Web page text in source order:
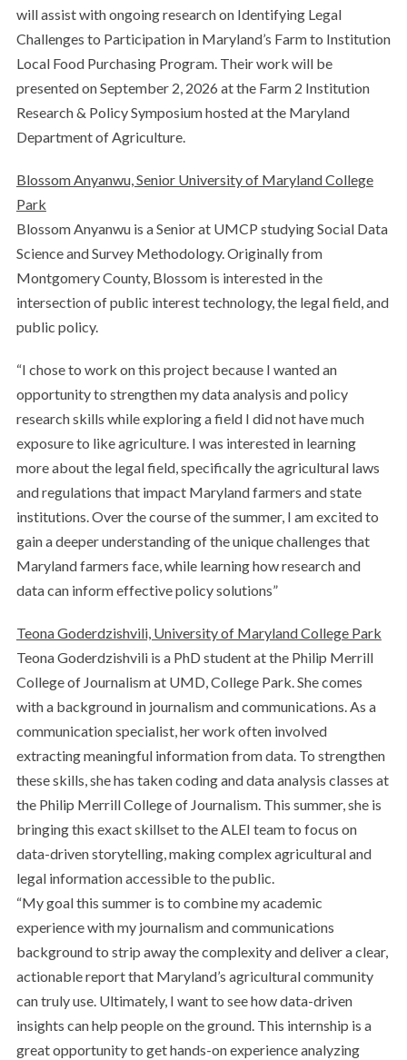
will assist with ongoing research on Identifying Legal
Challenges to Participation in Maryland’s Farm to Institution
Local Food Purchasing Program. Their work will be
presented on September 2, 2026 at the Farm 2 Institution
Research & Policy Symposium hosted at the Maryland
Department of Agriculture.
Blossom Anyanwu, Senior University of Maryland College
Park
Blossom Anyanwu is a Senior at UMCP studying Social Data
Science and Survey Methodology. Originally from
Montgomery County, Blossom is interested in the
intersection of public interest technology, the legal field, and
public policy.
“I chose to work on this project because I wanted an
opportunity to strengthen my data analysis and policy
research skills while exploring a field I did not have much
exposure to like agriculture. I was interested in learning
more about the legal field, specifically the agricultural laws
and regulations that impact Maryland farmers and state
institutions. Over the course of the summer, I am excited to
gain a deeper understanding of the unique challenges that
Maryland farmers face, while learning how research and
data can inform effective policy solutions”
Teona Goderdzishvili, University of Maryland College Park
Teona Goderdzishvili is a PhD student at the Philip Merrill
College of Journalism at UMD, College Park. She comes
with a background in journalism and communications. As a
communication specialist, her work often involved
extracting meaningful information from data. To strengthen
these skills, she has taken coding and data analysis classes at
the Philip Merrill College of Journalism. This summer, she is
bringing this exact skillset to the ALEI team to focus on
data-driven storytelling, making complex agricultural and
legal information accessible to the public.
“My goal this summer is to combine my academic
experience with my journalism and communications
background to strip away the complexity and deliver a clear,
actionable report that Maryland’s agricultural community
can truly use. Ultimately, I want to see how data-driven
insights can help people on the ground. This internship is a
great opportunity to get hands-on experience analyzing